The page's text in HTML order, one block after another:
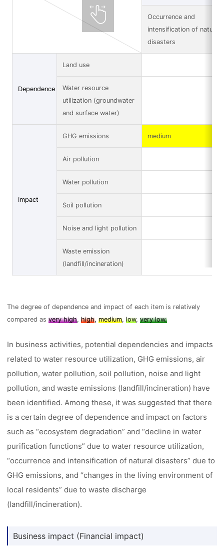
Occurrence and
intensification of natural
disasters
Dependence
Land use
Water resource
utilization (groundwater
and surface water)
Impact
GHG emissions medium
Air pollution
Water pollution
Soil pollution
Noise and light pollution
Waste emission
(landfill/incineration)
The degree of dependence and impact of each item is relatively
compared asvery high,high,medium,low,very low.
In business activities, potential dependencies and impacts
related to water resource utilization, GHG emissions, air
pollution, water pollution, soil pollution, noise and light
pollution, and waste emissions (landfill/incineration) have
been identified. Among these, it was suggested that there
is a certain degree of dependence and impact on factors
such as “ecosystem degradation” and “decline in water
purification functions” due to water resource utilization,
“occurrence and intensification of natural disasters” due to
GHG emissions, and “changes in the living environment of
local residents” due to waste discharge
(landfill/incineration).
Business impact (Financial impact)